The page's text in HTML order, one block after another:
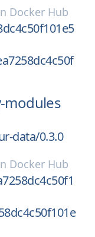
Docker Hub
modules
data/0.3.0
Docker Hub